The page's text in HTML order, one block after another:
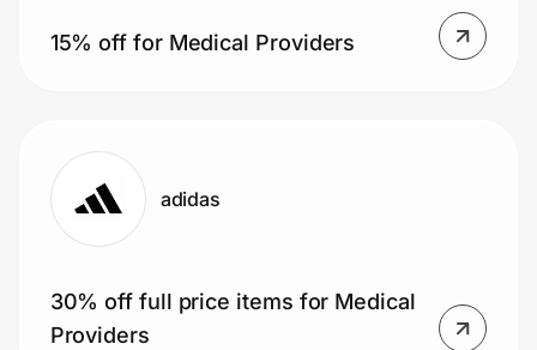
15% off for Medical Providers
adidas
30% off full price items for Medical
Providers